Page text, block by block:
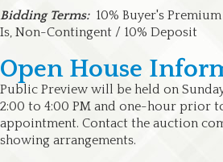
Bidding Terms:10% Buyer's
Is, Non-Contingent / 10% Deposit
Open House
Public Preview will be held on
2:00 to 4:00 PM and one-hour prior
appointment. Contact the auction
showing arrangements.